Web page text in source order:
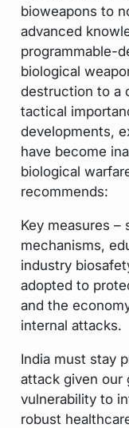
bioweapons to
advanced
programmable-
biological
destruction to a
tactical
developments,
have become
biological
recommends:
Key measures –
mechanisms,
industry
adopted to
and the
internal attacks.
India must stay
attack given our
vulnerability to
robust